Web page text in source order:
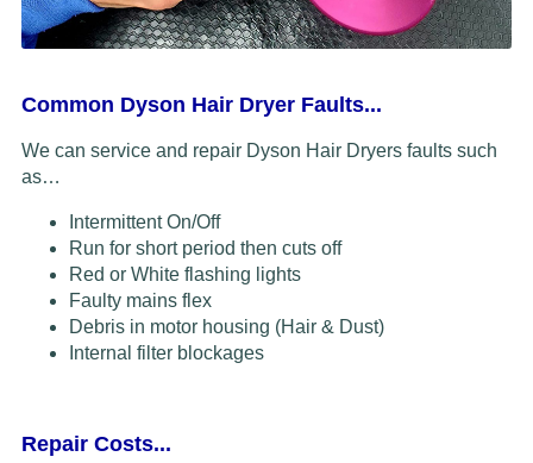
Common Dyson Hair Dryer Faults...
We can service and repair Dyson Hair Dryers faults such
as…
Intermittent On/Off
Run for short period then cuts off
Red or White flashing lights
Faulty mains flex
Debris in motor housing (Hair & Dust)
Internal filter blockages
Repair Costs...